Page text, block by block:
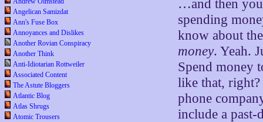
Angelican Samizdat
Ann's Fuse Box
Annoyances and Dislikes
Another Rovian Conspiracy
Another Think
Anti-Idiotarian Rottweiler
Associated Content
The Astute Bloggers
Atlantic Blog
Atlas Shrugs
Atomic Trousers
…and then you
spending
know about
money. Yeah.
Spend money
like that,
phone
include a past-